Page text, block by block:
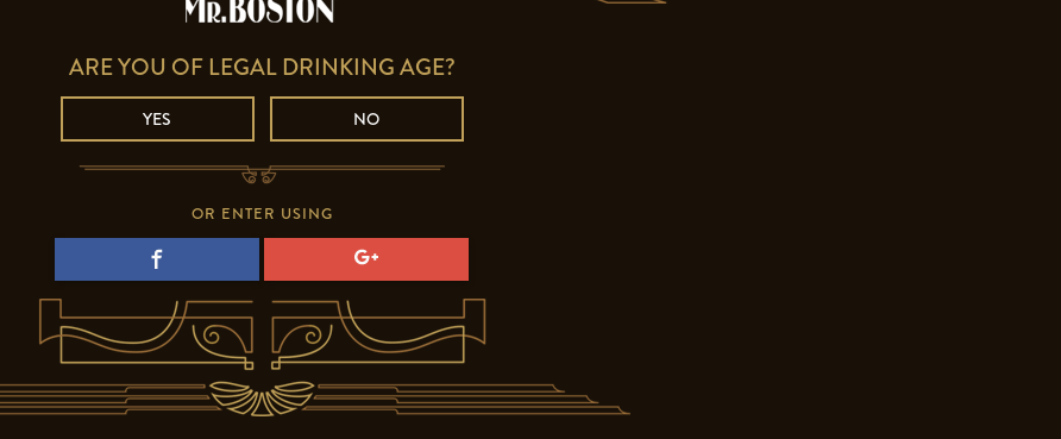
ARE YOU OF LEGAL DRINKING AGE?
YES NO
OR ENTER USING